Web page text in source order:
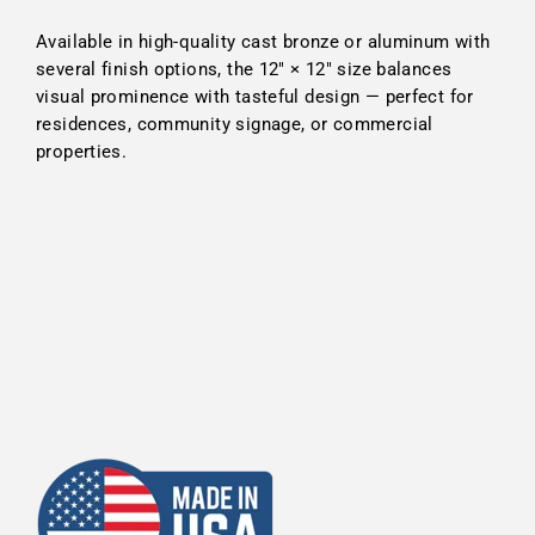
Available in high-quality cast bronze or aluminum with
several finish options, the 12″ × 12″ size balances
visual prominence with tasteful design — perfect for
residences, community signage, or commercial
properties.